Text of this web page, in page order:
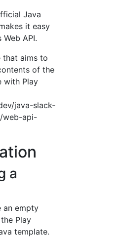
Java
it easy
API.
that aims to
of the
with Play
java-slack-
web-api-
a
an empty
Play
template.